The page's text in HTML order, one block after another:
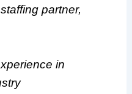
partner,
in